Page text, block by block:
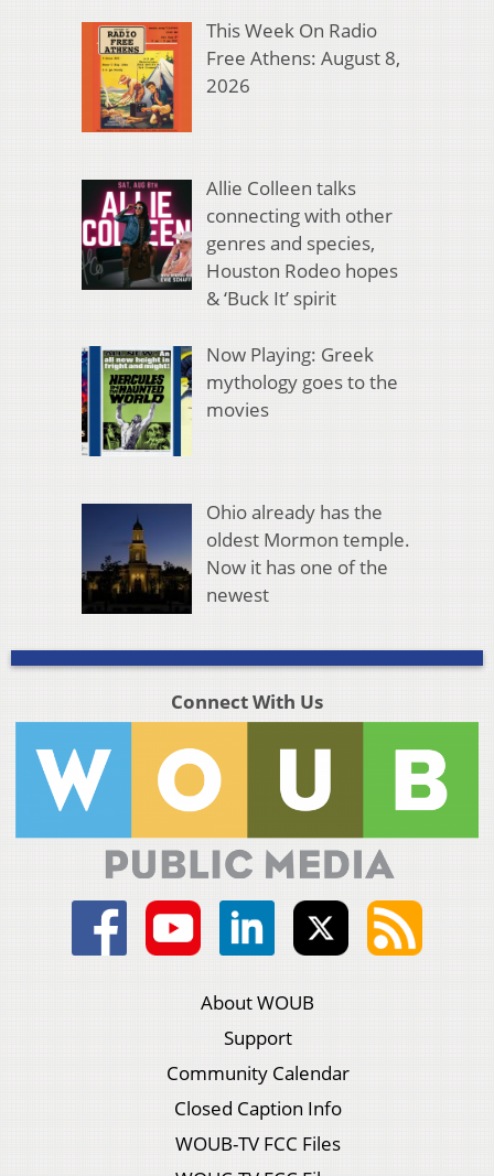
This Week On Radio
Free Athens: August 8,
2026
Allie Colleen talks
connecting with other
genres and species,
Houston Rodeo hopes
& ‘Buck It’ spirit
Now Playing: Greek
mythology goes to the
movies
Ohio already has the
oldest Mormon temple.
Now it has one of the
newest
Connect With Us
About WOUB
Support
Community Calendar
Closed Caption Info
WOUB-TV FCC Files